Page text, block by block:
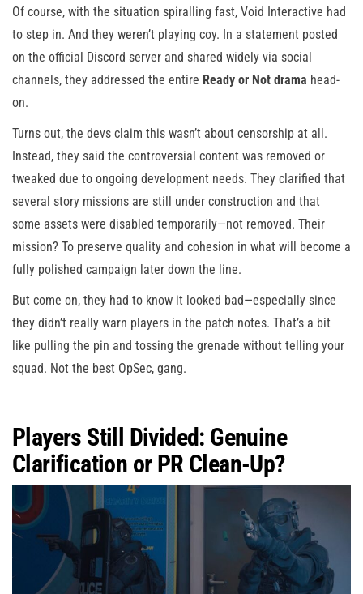
Of course, with the situation spiralling fast, Void Interactive had
to step in. And they weren’t playing coy. In a statement posted
on the official Discord server and shared widely via social
channels, they addressed the entire Ready or Not drama head-
on.
Turns out, the devs claim this wasn’t about censorship at all.
Instead, they said the controversial content was removed or
tweaked due to ongoing development needs. They clarified that
several story missions are still under construction and that
some assets were disabled temporarily—not removed. Their
mission? To preserve quality and cohesion in what will become a
fully polished campaign later down the line.
But come on, they had to know it looked bad—especially since
they didn’t really warn players in the patch notes. That’s a bit
like pulling the pin and tossing the grenade without telling your
squad. Not the best OpSec, gang.
Players Still Divided: Genuine
Clarification or PR Clean-Up?